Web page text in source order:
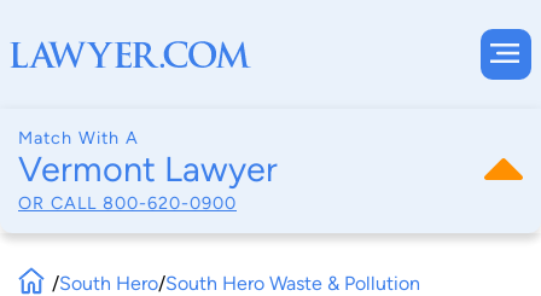
Match With A
Vermont Lawyer
OR CALL 800-620-0900
/South Hero/South Hero Waste & Pollution